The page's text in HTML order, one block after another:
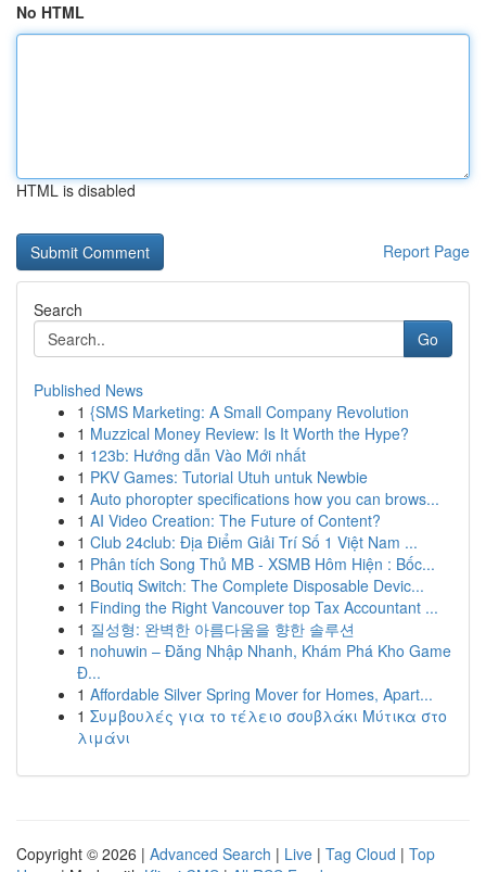
No HTML
HTML is disabled
Report Page
Search
Go
Published News
1 {SMS Marketing: A Small Company Revolution
1 Muzzical Money Review: Is It Worth the Hype?
1 123b: Hướng dẫn Vào Mới nhất
1 PKV Games: Tutorial Utuh untuk Newbie
1 Auto phoropter specifications how you can brows...
1 AI Video Creation: The Future of Content?
1 Club 24club: Địa Điểm Giải Trí Số 1 Việt Nam ...
1 Phân tích Song Thủ MB - XSMB Hôm Hiện : Bốc...
1 Boutiq Switch: The Complete Disposable Devic...
1 Finding the Right Vancouver top Tax Accountant ...
1 질성형: 완벽한 아름다움을 향한 솔루션
1 nohuwin – Đăng Nhập Nhanh, Khám Phá Kho Game
Đ...
1 Affordable Silver Spring Mover for Homes, Apart...
1 Συμβουλές για το τέλειο σουβλάκι Μύτικα στο
λιμάνι
Copyright © 2026 | Advanced Search | Live | Tag Cloud | Top